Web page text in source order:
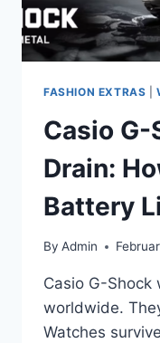
FASHION EXTRAS |
Casio
Drain:
Battery
By Admin
Casio G-Shock
worldwide.
Watches